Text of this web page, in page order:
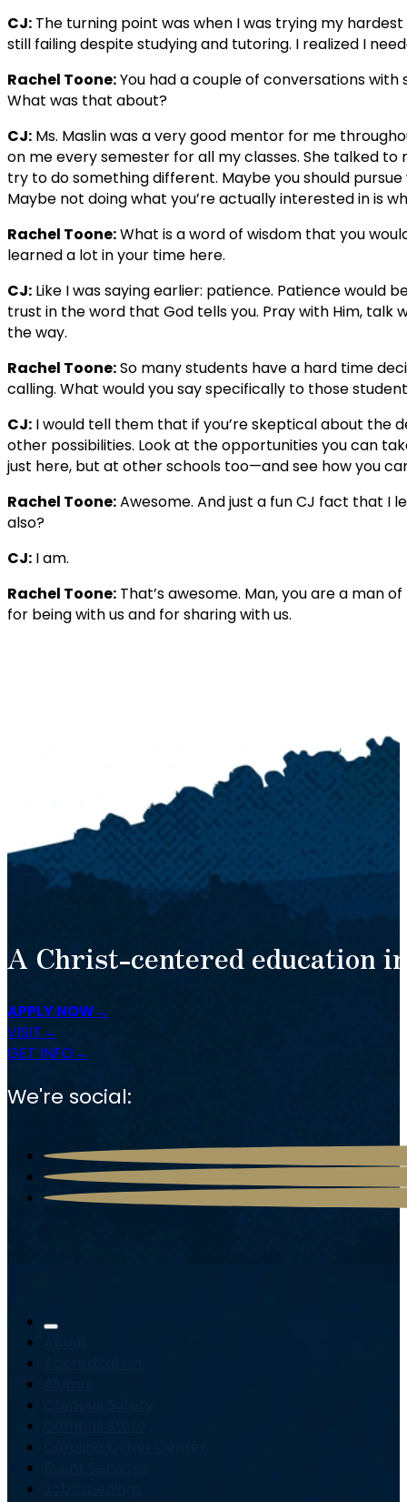
CJ: The turning point was when I was trying my
still failing despite studying and tutoring. I realized I
Rachel Toone:You had a couple of conversations
What was that about?
CJ: Ms. Maslin was a very good mentor for me
on me every semester for all my classes. She talked to
try to do something different. Maybe you should
Maybe not doing what you’re actually interested in is
Rachel Toone:What is a word of wisdom that you
learned a lot in your time here.
CJ: Like I was saying earlier: patience. Patience would
trust in the word that God tells you. Pray with Him, talk
the way.
Rachel Toone:So many students have a hard time
calling. What would you say specifically to those
CJ: I would tell them that if you’re skeptical about the
other possibilities. Look at the opportunities you can
just here, but at other schools too—and see how you
Rachel Toone:Awesome. And just a fun CJ fact that I
also?
CJ: I am.
Rachel Toone: That’s awesome. Man, you are a man
for being with us and for sharing with us.
A Christ-centered education
APPLY NOW
VISIT
GET INFO
We're social: